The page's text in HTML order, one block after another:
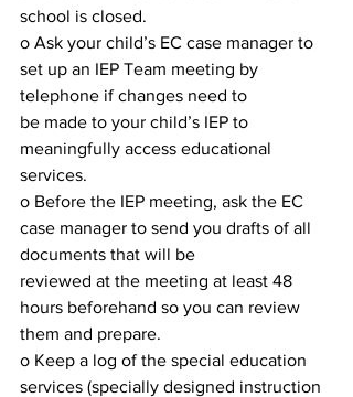
school is closed.
o Ask your child’s EC case manager to
set up an IEP Team meeting by
telephone if changes need to
be made to your child’s IEP to
meaningfully access educational
services.
o Before the IEP meeting, ask the EC
case manager to send you drafts of all
documents that will be
reviewed at the meeting at least 48
hours beforehand so you can review
them and prepare.
o Keep a log of the special education
services (specially designed instruction